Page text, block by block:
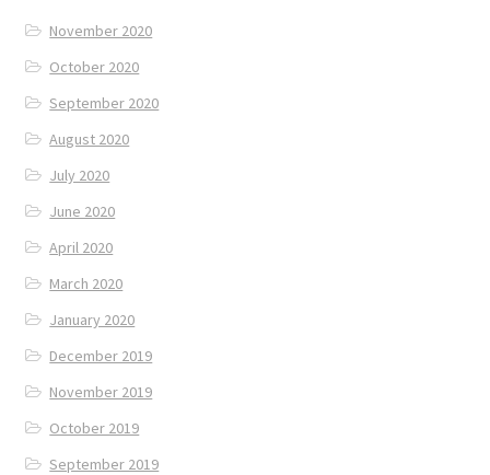
November 2020
October 2020
September 2020
August 2020
July 2020
June 2020
April 2020
March 2020
January 2020
December 2019
November 2019
October 2019
September 2019